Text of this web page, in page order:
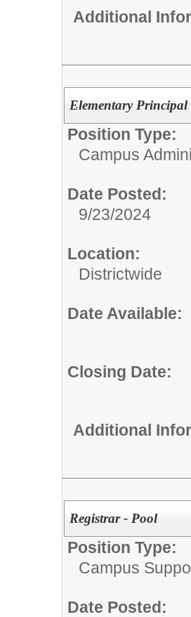
Additional
Elementary Principal
Position Type:
Campus
Date Posted:
9/23/2024
Location:
Districtwide
Date Available:
Closing Date:
Additional
Registrar - Pool
Position Type:
Campus
Date Posted: